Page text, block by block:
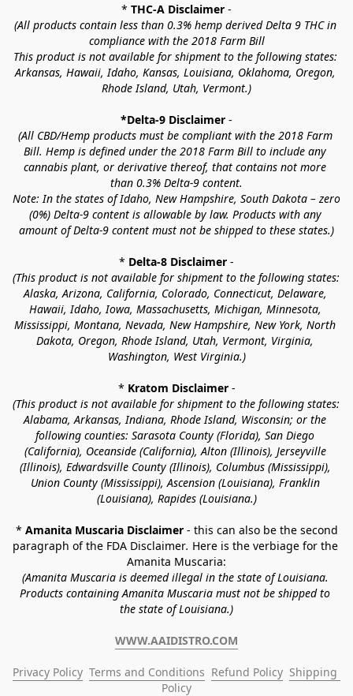
* THC-A Disclaimer -
(All products contain less than 0.3% hemp derived Delta 9 THC in
compliance with the 2018 Farm Bill
This product is not available for shipment to the following states:
Arkansas, Hawaii, Idaho, Kansas, Louisiana, Oklahoma, Oregon,
Rhode Island, Utah, Vermont.)
*Delta-9 Disclaimer -
(All CBD/Hemp products must be compliant with the 2018 Farm
Bill. Hemp is defined under the 2018 Farm Bill to include any
cannabis plant, or derivative thereof, that contains not more
than 0.3% Delta-9 content.
Note: In the states of Idaho, New Hampshire, South Dakota – zero
(0%) Delta-9 content is allowable by law. Products with any
amount of Delta-9 content must not be shipped to these states.)
* Delta-8 Disclaimer -
(This product is not available for shipment to the following states:
Alaska, Arizona, California, Colorado, Connecticut, Delaware,
Hawaii, Idaho, Iowa, Massachusetts, Michigan, Minnesota,
Mississippi, Montana, Nevada, New Hampshire, New York, North
Dakota, Oregon, Rhode Island, Utah, Vermont, Virginia,
Washington, West Virginia.)
* Kratom Disclaimer -
(This product is not available for shipment to the following states:
Alabama, Arkansas, Indiana, Rhode Island, Wisconsin; or the
following counties: Sarasota County (Florida), San Diego
(California), Oceanside (California), Alton (Illinois), Jerseyville
(Illinois), Edwardsville County (Illinois), Columbus (Mississippi),
Union County (Mississippi), Ascension (Louisiana), Franklin
(Louisiana), Rapides (Louisiana.)
* Amanita Muscaria Disclaimer - this can also be the second
paragraph of the FDA Disclaimer. Here is the verbiage for the
Amanita Muscaria:
(Amanita Muscaria is deemed illegal in the state of Louisiana.
Products containing Amanita Muscaria must not be shipped to
the state of Louisiana.)
WWW.AAIDISTRO.COM
Privacy Policy Terms and Conditions Refund Policy Shipping
Policy